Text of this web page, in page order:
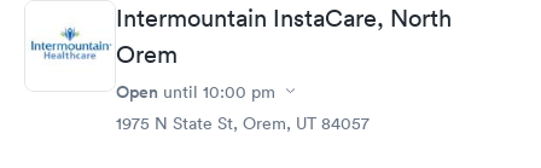
Intermountain InstaCare, North
Orem
Open until 10:00 pm
1975 N State St, Orem, UT 84057